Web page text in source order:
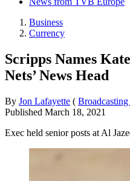
Business
Currency
Scripps Names
Nets’ News Head
By Jon Lafayette (
Published March 18, 2021
Exec held senior posts at Al